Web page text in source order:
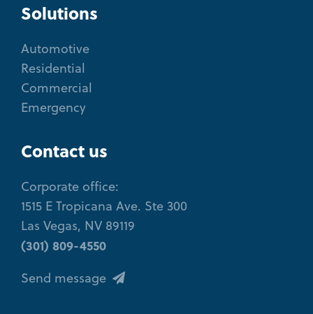
Solutions
Automotive
Residential
Commercial
Emergency
Contact us
Corporate office:
1515 E Tropicana Ave. Ste 300
Las Vegas, NV 89119
(301) 809-4550
Send message